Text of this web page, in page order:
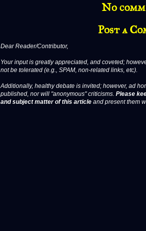
No
Post a
Dear Reader/Contributor,
Your input is greatly appreciated, and coveted;
not be tolerated (e.g., SPAM, non-related links, etc).
Additionally, healthy debate is invited; however, ad
published, nor will "anonymous" criticisms. Please
and subject matter of this article and present them